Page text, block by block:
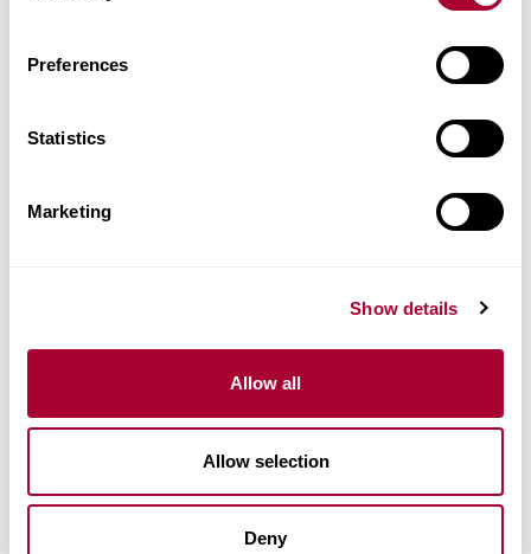
Preferences
Statistics
Marketing
Show details
Allow all
Allow selection
Deny